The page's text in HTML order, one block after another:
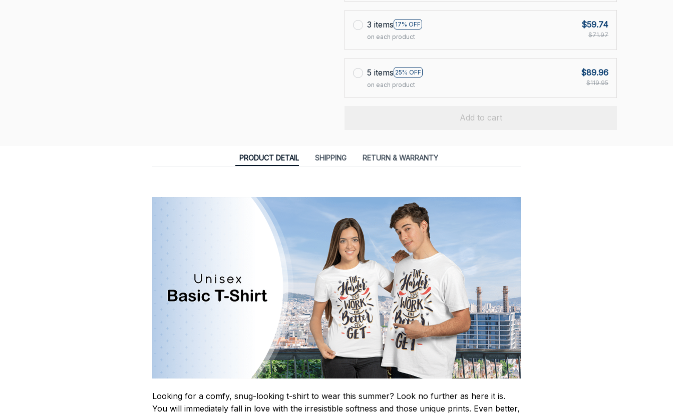
3 items 17% OFF
on each product
$59.74
$71.97
5 items 25% OFF
on each product
$89.96
$119.95
Add to cart
PRODUCT DETAIL SHIPPING RETURN & WARRANTY
Looking for a comfy, snug-looking t-shirt to wear this summer? Look no further as here it is.
You will immediately fall in love with the irresistible softness and those unique prints. Even better,